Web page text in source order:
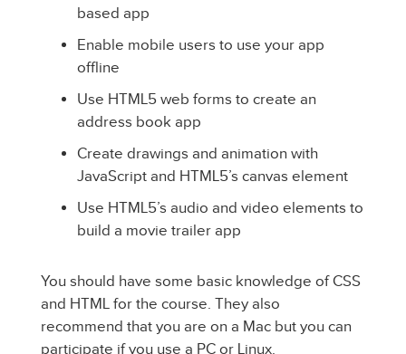
based app
Enable mobile users to use your app
offline
Use HTML5 web forms to create an
address book app
Create drawings and animation with
JavaScript and HTML5’s canvas element
Use HTML5’s audio and video elements to
build a movie trailer app
You should have some basic knowledge of CSS
and HTML for the course. They also
recommend that you are on a Mac but you can
participate if you use a PC or Linux.